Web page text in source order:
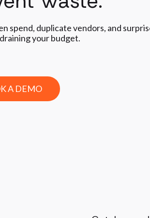
spend, duplicate vendors, and
your budget.
A DEMO